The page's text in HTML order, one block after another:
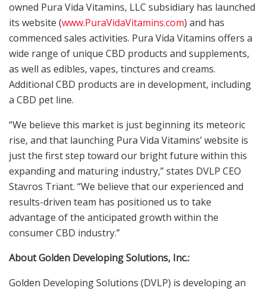
owned Pura Vida Vitamins, LLC subsidiary has launched
its website (www.PuraVidaVitamins.com) and has
commenced sales activities. Pura Vida Vitamins offers a
wide range of unique CBD products and supplements,
as well as edibles, vapes, tinctures and creams.
Additional CBD products are in development, including
a CBD pet line.
“We believe this market is just beginning its meteoric
rise, and that launching Pura Vida Vitamins’ website is
just the first step toward our bright future within this
expanding and maturing industry,” states DVLP CEO
Stavros Triant. “We believe that our experienced and
results-driven team has positioned us to take
advantage of the anticipated growth within the
consumer CBD industry.”
About Golden Developing Solutions, Inc.:
Golden Developing Solutions (DVLP) is developing an